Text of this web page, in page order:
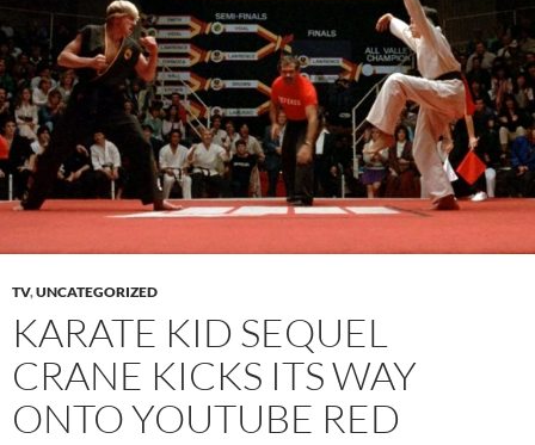
TV,UNCATEGORIZED
KARATE KID SEQUEL
CRANE KICKS ITS WAY
ONTO YOUTUBE RED